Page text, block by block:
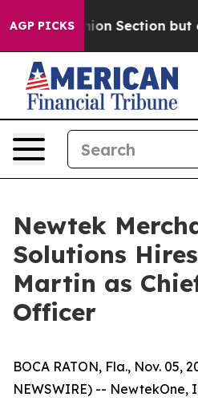
AGP PICKS
Opinion Section but at
Newtek
Solutions
Martin as
Officer
BOCA RATON, Fla., Nov. 05,
NEWSWIRE) -- NewtekOne,